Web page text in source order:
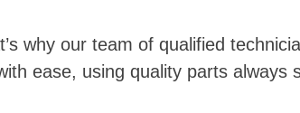
why our team of qualified
ease, using quality parts always